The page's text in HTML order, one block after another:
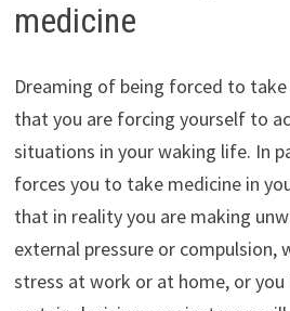
medicine
Dreaming of being forced to
that you are forcing yourself to
situations in your waking life. In
forces you to take medicine in
that in reality you are making
external pressure or compulsion,
stress at work or at home, or